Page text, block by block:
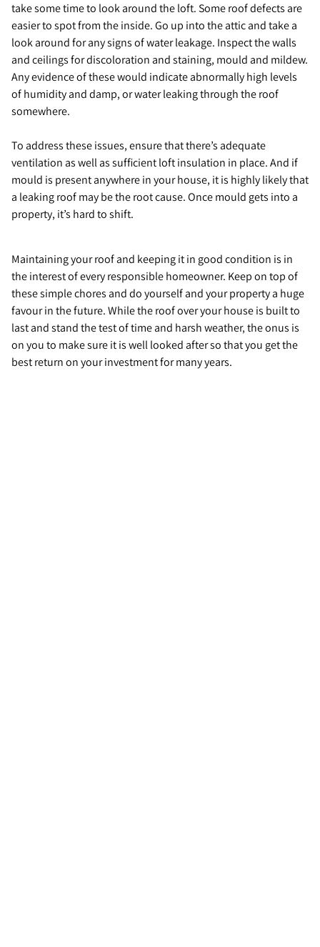
take some time to look around the loft. Some roof defects are
easier to spot from the inside. Go up into the attic and take a
look around for any signs of water leakage. Inspect the walls
and ceilings for discoloration and staining, mould and mildew.
Any evidence of these would indicate abnormally high levels
of humidity and damp, or water leaking through the roof
somewhere.
To address these issues, ensure that there’s adequate
ventilation as well as sufficient loft insulation in place. And if
mould is present anywhere in your house, it is highly likely that
a leaking roof may be the root cause. Once mould gets into a
property, it’s hard to shift.
Maintaining your roof and keeping it in good condition is in
the interest of every responsible homeowner. Keep on top of
these simple chores and do yourself and your property a huge
favour in the future. While the roof over your house is built to
last and stand the test of time and harsh weather, the onus is
on you to make sure it is well looked after so that you get the
best return on your investment for many years.